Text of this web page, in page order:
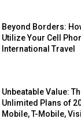
Beyond Borders:
Utilize Your Cell
International Travel
Unbeatable Value:
Unlimited Plans of
Mobile, T-Mobile,